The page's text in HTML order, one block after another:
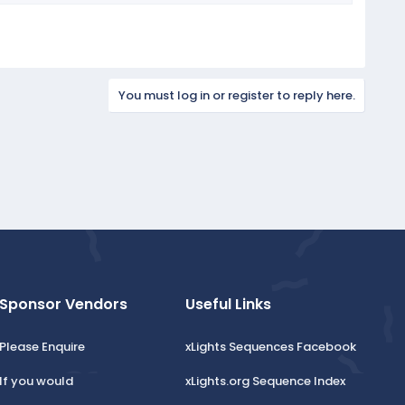
You must log in or register to reply here.
Vendors
Enquire
you would
Useful Links
xLights Sequences Facebook
xLights.org Sequence Index